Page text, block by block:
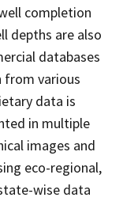
completion
depths are also
databases
various
data is
in multiple
images and
eco-regional,
wise data